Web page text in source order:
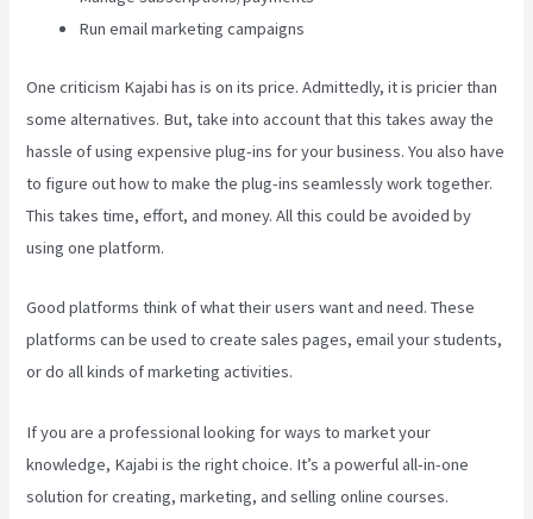
Run email marketing campaigns
One criticism Kajabi has is on its price. Admittedly, it is pricier than
some alternatives. But, take into account that this takes away the
hassle of using expensive plug-ins for your business. You also have
to figure out how to make the plug-ins seamlessly work together.
This takes time, effort, and money. All this could be avoided by
using one platform.
Good platforms think of what their users want and need. These
platforms can be used to create sales pages, email your students,
or do all kinds of marketing activities.
If you are a professional looking for ways to market your
knowledge, Kajabi is the right choice. It’s a powerful all-in-one
solution for creating, marketing, and selling online courses.